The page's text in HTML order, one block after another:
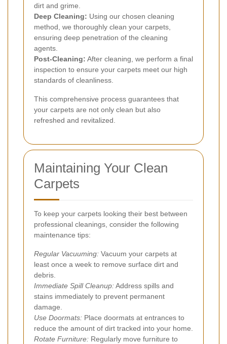
dirt and grime.
Deep Cleaning: Using our chosen cleaning
method, we thoroughly clean your carpets,
ensuring deep penetration of the cleaning
agents.
Post-Cleaning: After cleaning, we perform a final
inspection to ensure your carpets meet our high
standards of cleanliness.
This comprehensive process guarantees that
your carpets are not only clean but also
refreshed and revitalized.
Maintaining Your Clean
Carpets
To keep your carpets looking their best between
professional cleanings, consider the following
maintenance tips:
Regular Vacuuming: Vacuum your carpets at
least once a week to remove surface dirt and
debris.
Immediate Spill Cleanup:Address spills and
stains immediately to prevent permanent
damage.
Use Doormats: Place doormats at entrances to
reduce the amount of dirt tracked into your home.
Rotate Furniture: Regularly move furniture to